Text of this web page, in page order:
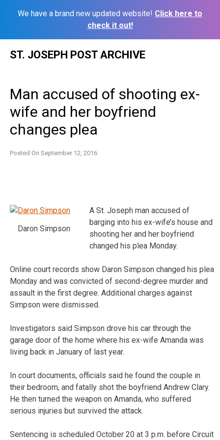
We have a brand new updated website! Click here to
check it out!
ST. JOSEPH POST ARCHIVE
Man accused of shooting ex-
wife and her boyfriend
changes plea
Posted On September 12, 2016
Daron Simpson
A St. Joseph man accused of
barging into his ex-wife’s house and
shooting her and her boyfriend
changed his plea Monday.
Online court records show Daron Simpson changed his plea
Monday and was convicted of second-degree murder and
assault in the first degree. Additional charges against
Simpson were dismissed.
Investigators said Simpson drove his car through the
garage door of the home where his ex-wife Amanda was
living back in January of last year.
In court documents, officials said he found the couple in
their bedroom, and fatally shot the boyfriend Andrew Clary.
He then turned the weapon on Amanda, who suffered
serious injuries but survived the attack.
Sentencing is scheduled October 20 at 3 p.m. before Circuit